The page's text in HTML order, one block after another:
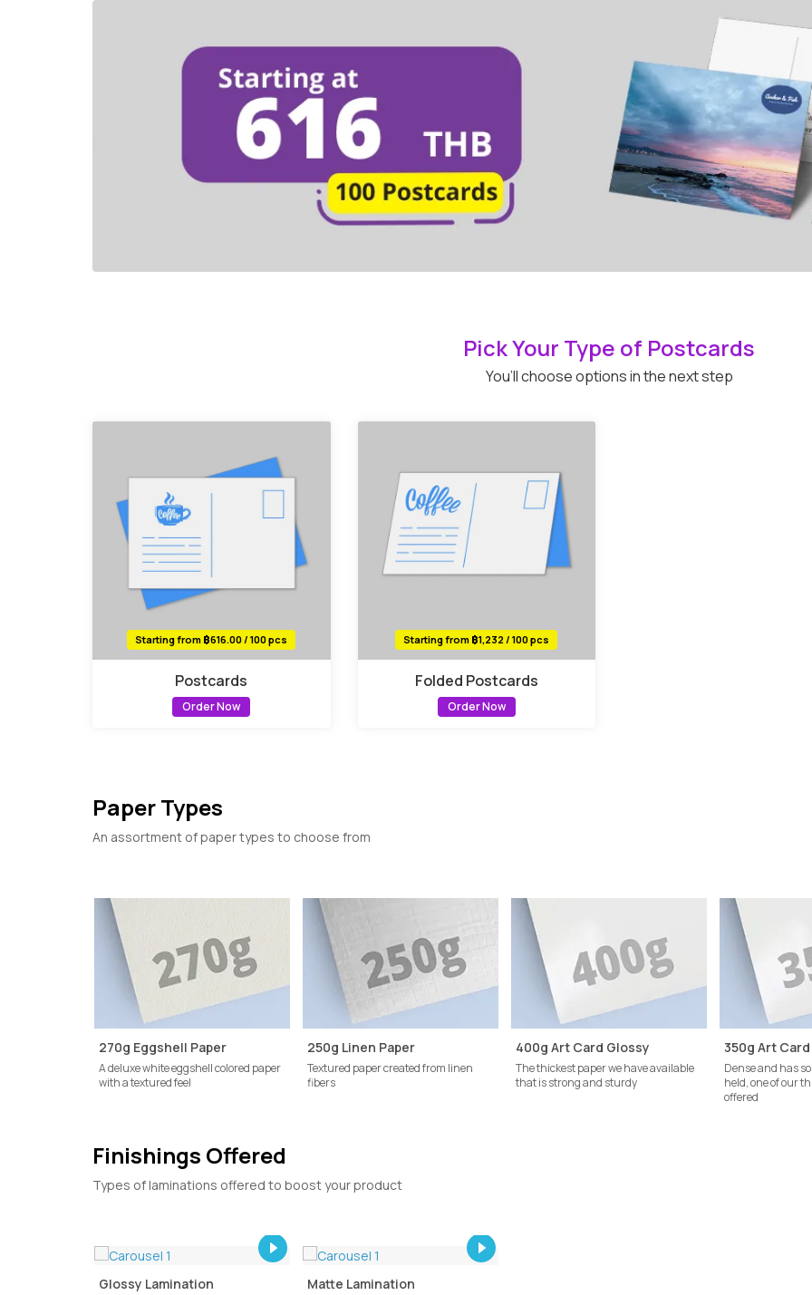
Pick Your Type of Postcards
You’ll choose options in the next step
Postcards
Starting from ฿616.00 / 100 pcs
Order Now
Folded Postcards
Starting from ฿1,232 / 100 pcs
Order Now
Paper Types
An assortment of paper types to choose from
270g Eggshell Paper
A deluxe white eggshell colored paper
with a textured feel
250g Linen Paper
Textured paper created from linen
fibers
400g Art Card Glossy
The thickest paper we have available
that is strong and sturdy
350g Art
Dense and has
held, one of our
offered
Finishings Offered
Types of laminations offered to boost your product
Glossy Lamination Matte Lamination